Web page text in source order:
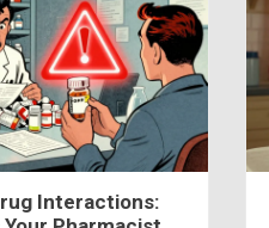
Interactions: